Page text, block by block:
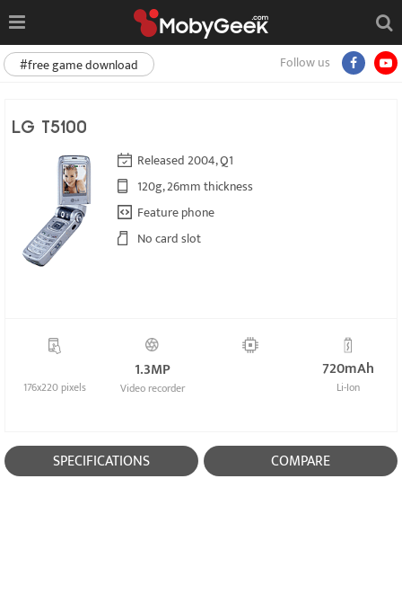
Follow us
#free game download
LG T5100
Released 2004, Q1
120g, 26mm thickness
Feature phone
No card slot
176x220 pixels
1.3MP
Video recorder
720mAh
Li-Ion
SPECIFICATIONS COMPARE